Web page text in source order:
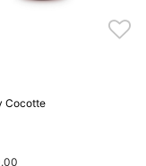
Cocotte